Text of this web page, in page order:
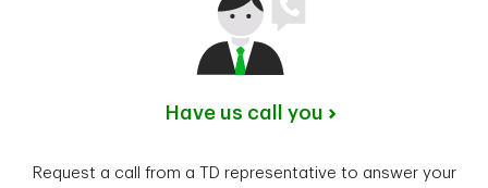
Have us call you
Request a call from a TD representative to answer your